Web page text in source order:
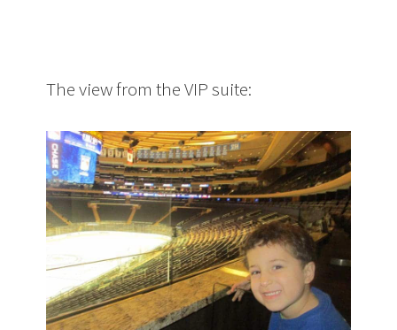
The view from the VIP suite: